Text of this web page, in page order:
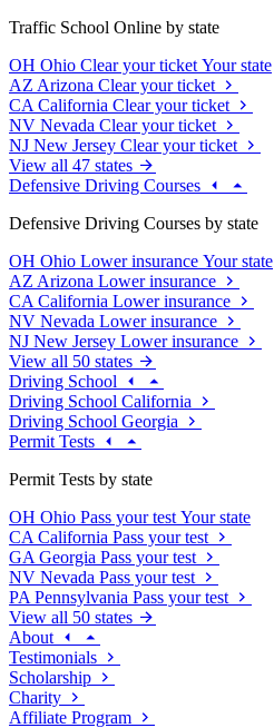
Traffic School Online by state
OH Ohio Clear your ticket Your state
AZ Arizona Clear your ticket
CA California Clear your ticket
NV Nevada Clear your ticket
NJ New Jersey Clear your ticket
View all 47 states
Defensive Driving Courses
Defensive Driving Courses by state
OH Ohio Lower insurance Your state
AZ Arizona Lower insurance
CA California Lower insurance
NV Nevada Lower insurance
NJ New Jersey Lower insurance
View all 50 states
Driving School
Driving School California
Driving School Georgia
Permit Tests
Permit Tests by state
OH Ohio Pass your test Your state
CA California Pass your test
GA Georgia Pass your test
NV Nevada Pass your test
PA Pennsylvania Pass your test
View all 50 states
About
Testimonials
Scholarship
Charity
Affiliate Program